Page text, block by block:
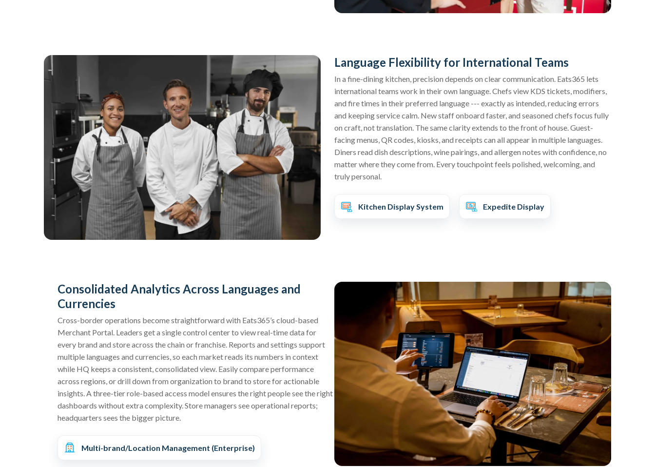
Language Flexibility for International Teams
In a fine-dining kitchen, precision depends on clear communication. Eats365 lets
international teams work in their own language. Chefs view KDS tickets, modifiers,
and fire times in their preferred language --- exactly as intended, reducing errors
and keeping service calm. New staff onboard faster, and seasoned chefs focus fully
on craft, not translation. The same clarity extends to the front of house. Guest-
facing menus, QR codes, kiosks, and receipts can all appear in multiple languages.
Diners read dish descriptions, wine pairings, and allergen notes with confidence, no
matter where they come from. Every touchpoint feels polished, welcoming, and
truly personal.
Kitchen Display System Expedite Display
Consolidated Analytics Across Languages and
Currencies
Cross-border operations become straightforward with Eats365’s cloud-based
Merchant Portal. Leaders get a single control center to view real-time data for
every brand and store across the chain or franchise. Reports and settings support
multiple languages and currencies, so each market reads its numbers in context
while HQ keeps a consistent, consolidated view. Easily compare performance
across regions, or drill down from organization to brand to store for actionable
insights. A three-tier role-based access model ensures the right people see the right
dashboards without extra complexity. Store managers see operational reports;
headquarters sees the bigger picture.
Multi-brand/Location Management (Enterprise)